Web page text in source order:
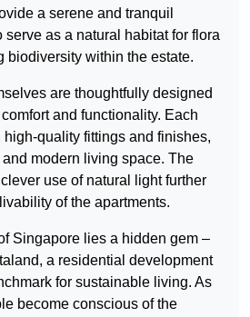
a serene and tranquil
as a natural habitat for flora
biodiversity within the estate.
are thoughtfully designed
and functionality. Each
quality fittings and finishes,
modern living space. The
use of natural light further
of the apartments.
Singapore lies a hidden gem –
a residential development
for sustainable living. As
become conscious of the